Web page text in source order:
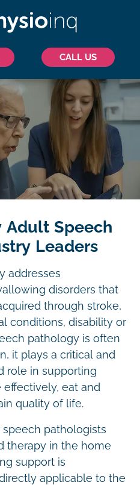
CALL US
Adult Speech
Leaders
addresses
disorders that
through stroke,
conditions, disability or
pathology is often
it plays a critical and
role in supporting
eat and
quality of life.
speech pathologists
therapy in the home
support is
applicable to the